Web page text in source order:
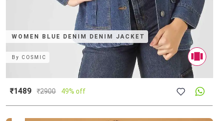
WOMEN BLUE DENIM DENIM JACKET
By COSMIC
₹1489 ₹2900 49% off